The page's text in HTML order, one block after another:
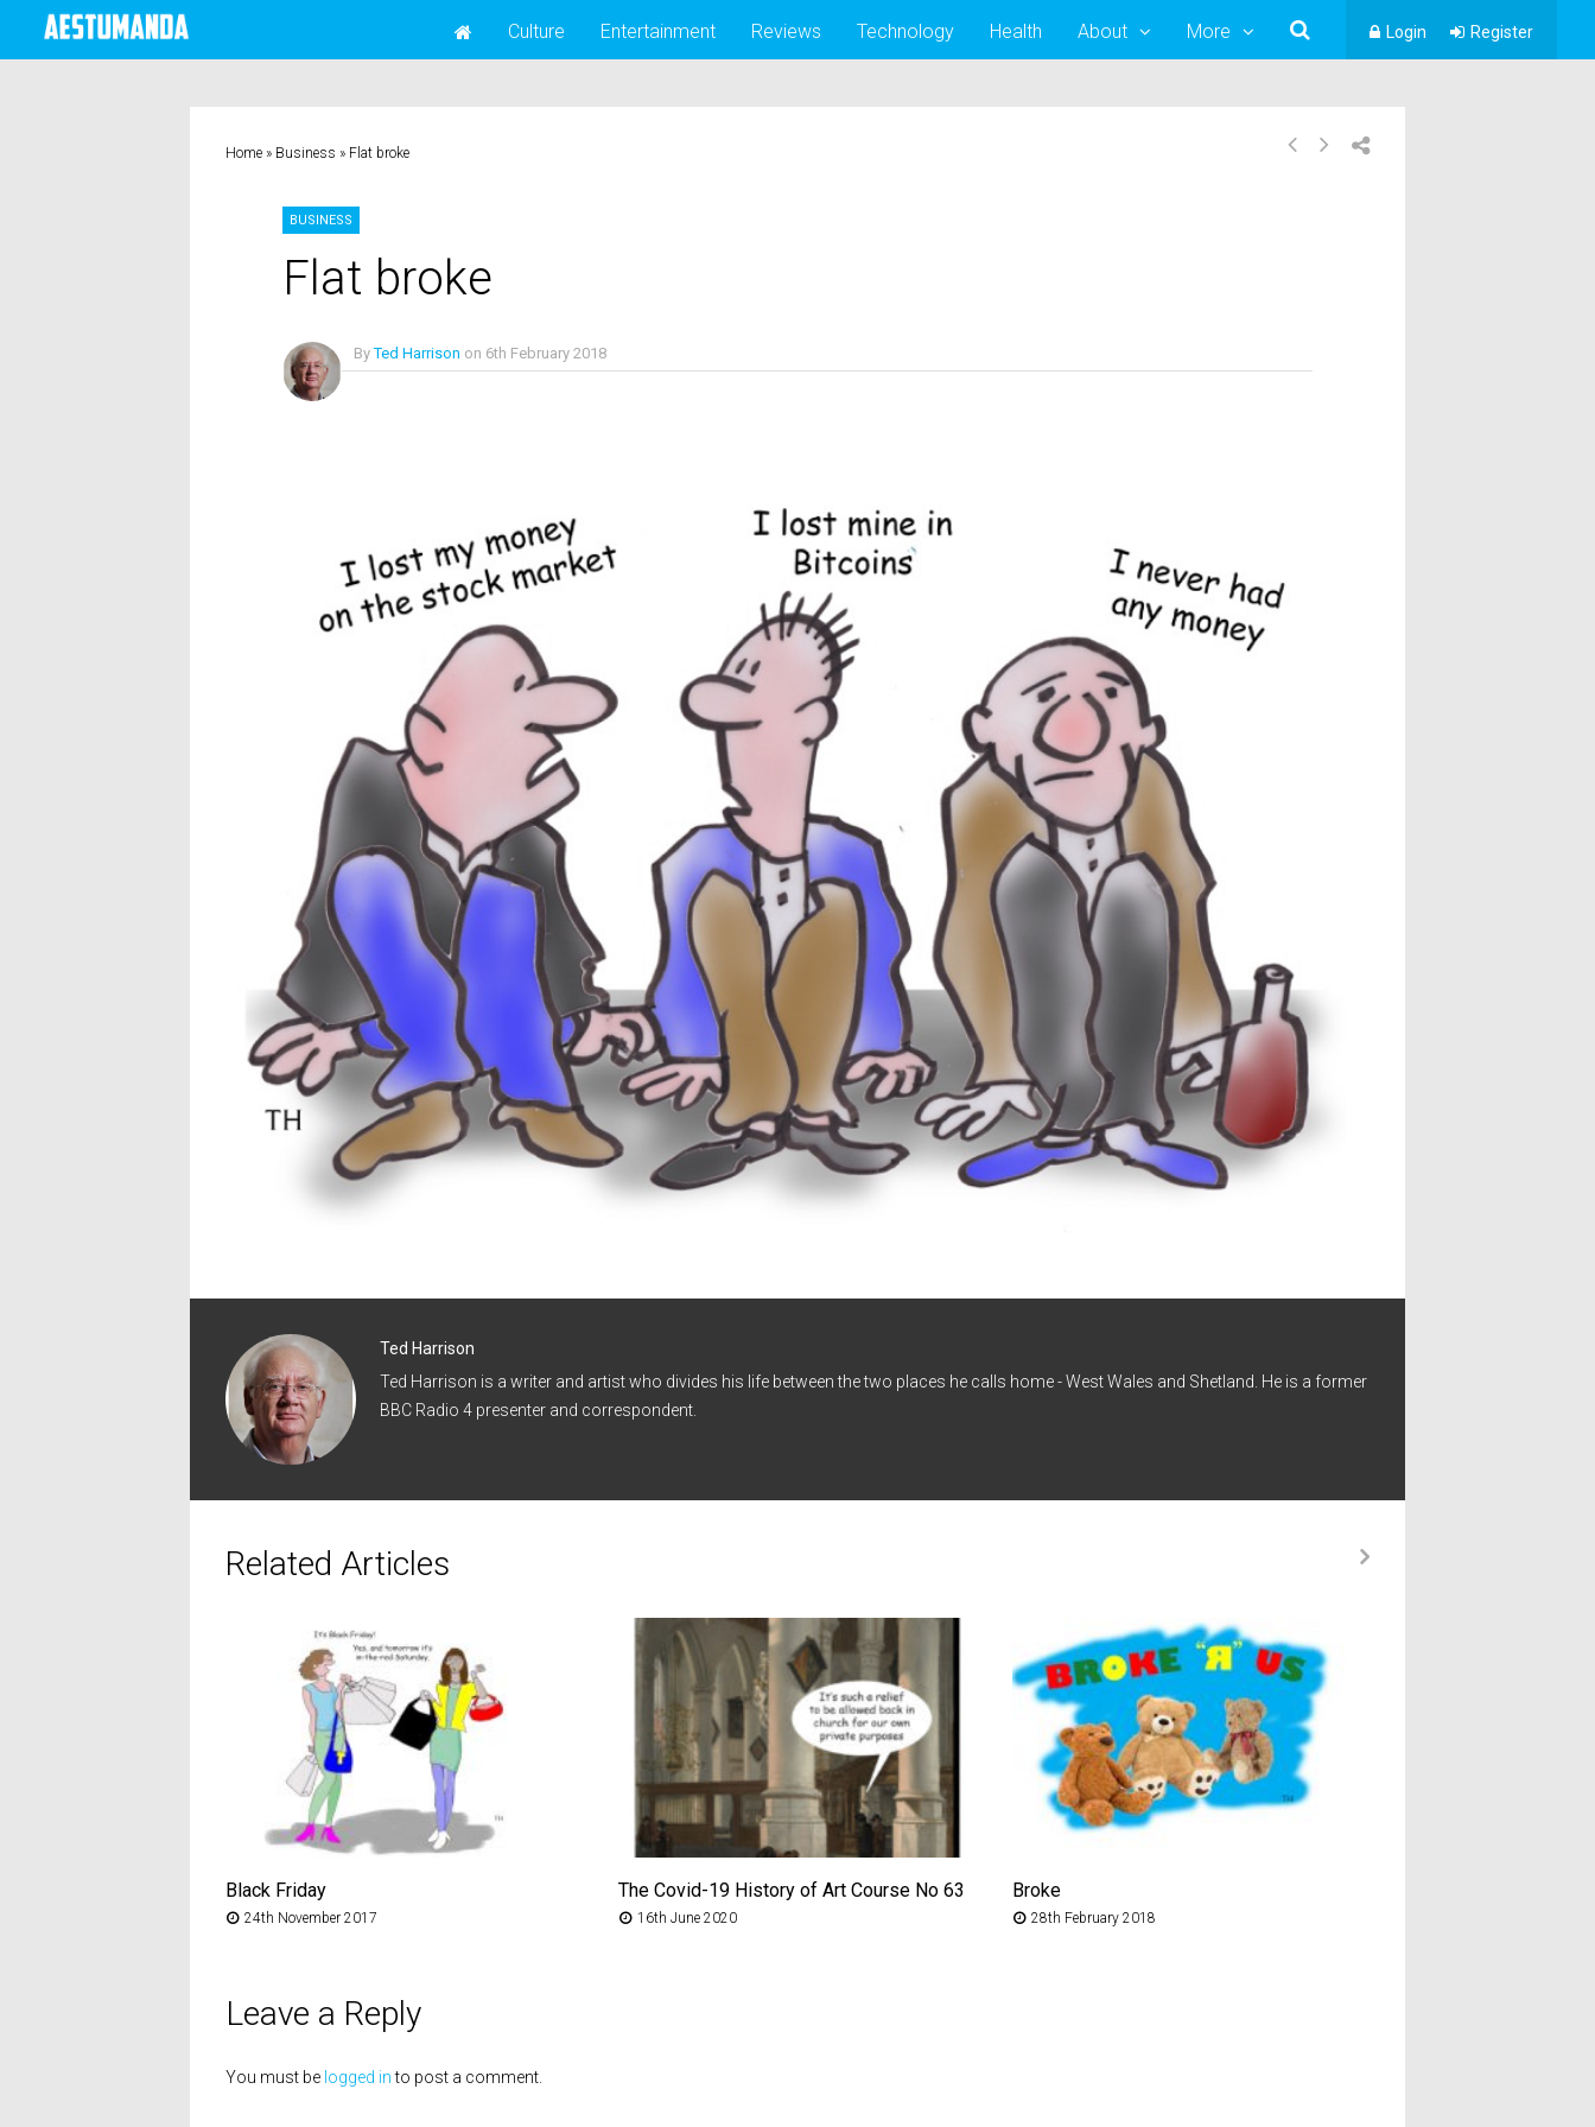
Culture Entertainment Reviews Technology Health About More Login Register
Home » Business » Flat broke
BUSINESS
Flat broke
ByTed Harrison on 6th February 2018
Ted Harrison
Ted Harrison is a writer and artist who divides his life between the two places he calls home - West Wales and Shetland. He is a former
BBC Radio 4 presenter and correspondent.
Related Articles
Black Friday
24th November 2017
The Covid-19 History of Art Course No 63
16th June 2020
Broke
28th February 2018
Leave a Reply
You must be logged into post a comment.